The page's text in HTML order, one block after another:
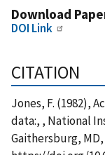
Download
DOI Link
CITATION
Jones, F. (1982),
data:, , National
Gaithersburg,